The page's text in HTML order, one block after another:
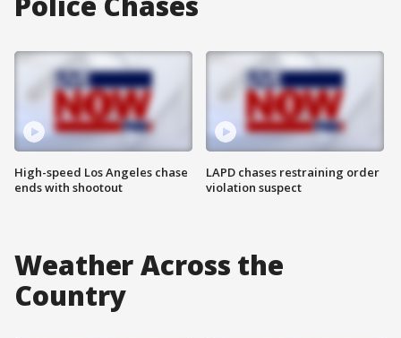
High-speed Los Angeles chase
ends with shootout
LAPD chases restraining order
violation suspect
Weather Across the
Country